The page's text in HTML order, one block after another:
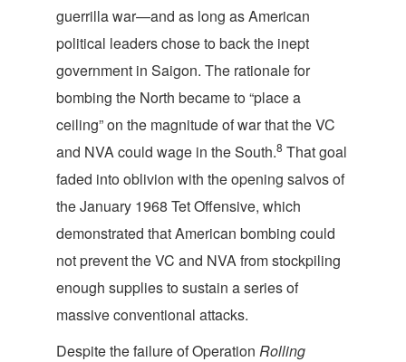
guerrilla war—and as long as American
political leaders chose to back the inept
government in Saigon. The rationale for
bombing the North became to “place a
ceiling” on the magnitude of war that the VC
and NVA could wage in the South.8 That goal
faded into oblivion with the opening salvos of
the January 1968 Tet Offensive, which
demonstrated that American bombing could
not prevent the VC and NVA from stockpiling
enough supplies to sustain a series of
massive conventional attacks.
Despite the failure of Operation Rolling